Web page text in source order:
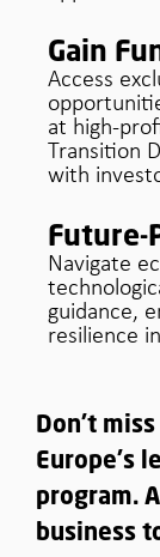
Gain
Access
at high-
Transition
with
Future-
Navigate
guidance,
resilience
Don't
Europe's
program.
business